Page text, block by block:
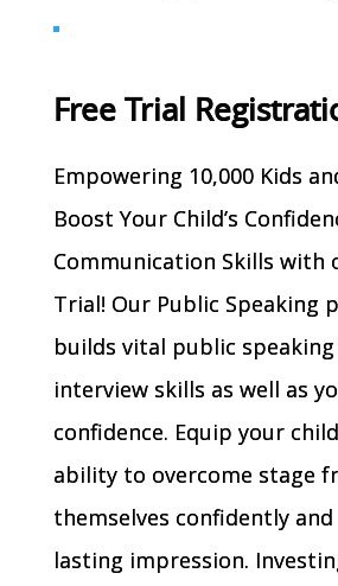
Free Trial
Empowering 10,000 Kids
Boost Your Child’s
Communication Skills with
Trial! Our Public Speaking
builds vital public speaking
interview skills as well as
confidence. Equip your
ability to overcome stage
themselves confidently and
lasting impression.